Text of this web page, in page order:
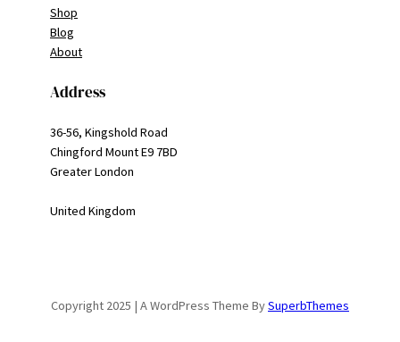
Shop
Blog
About
Address
36-56, Kingshold Road
Chingford Mount E9 7BD
Greater London
United Kingdom
Copyright 2025 | A WordPress Theme BySuperbThemes